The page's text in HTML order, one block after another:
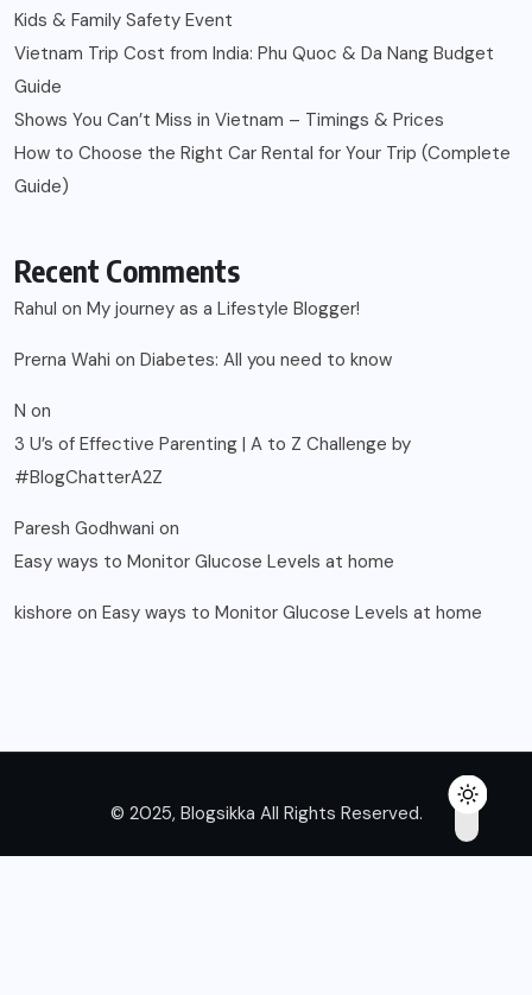
Kids & Family Safety Event
Vietnam Trip Cost from India: Phu Quoc & Da Nang Budget
Guide
Shows You Can’t Miss in Vietnam – Timings & Prices
How to Choose the Right Car Rental for Your Trip (Complete
Guide)
Recent Comments
Rahul on My journey as a Lifestyle Blogger!
Prerna Wahi on Diabetes: All you need to know
N on
3 U’s of Effective Parenting | A to Z Challenge by
#BlogChatterA2Z
Paresh Godhwani on
Easy ways to Monitor Glucose Levels at home
kishore on Easy ways to Monitor Glucose Levels at home
© 2025, Blogsikka All Rights Reserved.